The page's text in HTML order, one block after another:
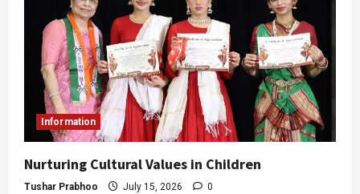
Information
Nurturing Cultural Values in Children
Tushar Prabhoo July 15, 2026 0